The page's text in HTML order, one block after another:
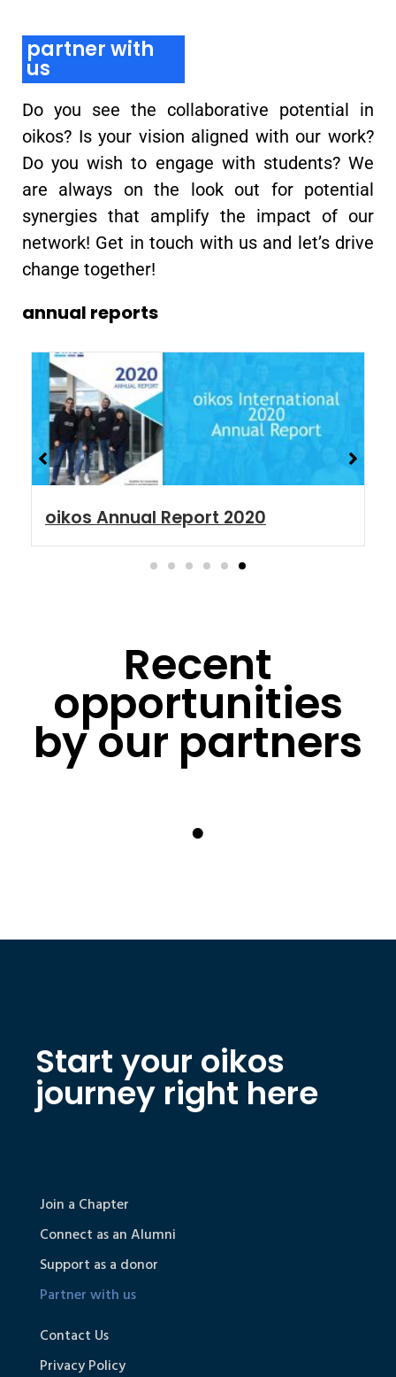
partner with
us
Do you see the collaborative potential in
oikos? Is your vision aligned with our work?
Do you wish to engage with students? We
are always on the look out for potential
synergies that amplify the impact of our
network! Get in touch with us and let’s drive
change together!
annual reports
oikos Annual Report 2020
Recent
opportunities
by our partners
Start your oikos
journey right here
Join a Chapter
Connect as an Alumni
Support as a donor
Partner with us
Contact Us
Privacy Policy